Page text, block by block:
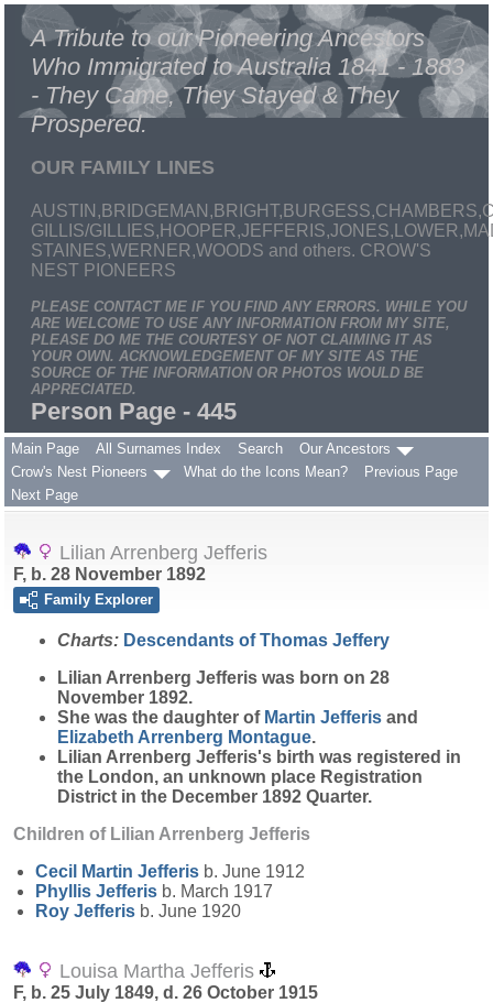
A Tribute to our Pioneering Ancestors
Who Immigrated to Australia 1841 - 1883
- They Came, They Stayed & They
Prospered.
OUR FAMILY LINES
GILLIS/
STAINES,WERNER,WOODS and others. CROW'S
NEST PIONEERS
PLEASE CONTACT ME IF YOU FIND ANY ERRORS. WHILE YOU
ARE WELCOME TO USE ANY INFORMATION FROM MY SITE,
PLEASE DO ME THE COURTESY OF NOT CLAIMING IT AS
YOUR OWN. ACKNOWLEDGEMENT OF MY SITE AS THE
SOURCE OF THE INFORMATION OR PHOTOS WOULD BE
APPRECIATED.
Person Page - 445
Main Page All Surnames Index Search
Our Ancestors
Crow's Nest Pioneers
What do the Icons Mean?
Previous Page
Next Page
Lilian Arrenberg Jefferis
F, b. 28 November 1892
Family Explorer
Charts: Descendants of Thomas Jeffery
Lilian Arrenberg Jefferis was born on 28
November 1892.
She was the daughter of Martin Jefferis and
Elizabeth Arrenberg Montague.
Lilian Arrenberg Jefferis's birth was registered in
the London, an unknown place Registration
District in the December 1892 Quarter.
Children of Lilian Arrenberg Jefferis
Cecil Martin Jefferis b. June 1912
Phyllis Jefferis b. March 1917
Roy Jefferis b. June 1920
Louisa Martha Jefferis
F, b. 25 July 1849, d. 26 October 1915